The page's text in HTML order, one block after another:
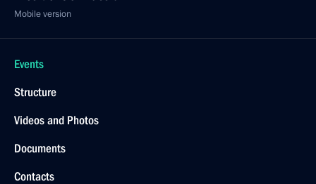
Mobile version
Events
Structure
Videos and Photos
Documents
Contacts